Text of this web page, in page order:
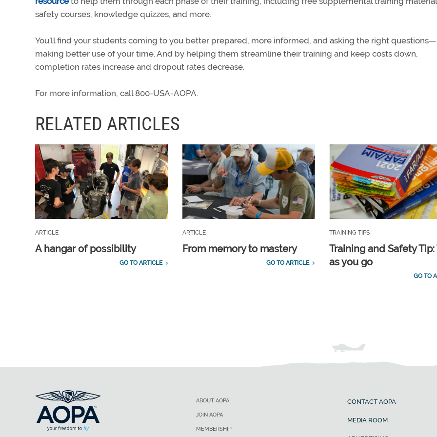
safety courses, knowledge quizzes, and more.
You’ll find your students coming to you better prepared, more informed, and asking the right questions—
making better use of your time. And by helping them streamline their training and keep costs down,
completion rates increase and dropout rates decrease.
For more information, call 800-USA-AOPA.
RELATED ARTICLES
ARTICLE
A hangar of possibility
GO TO ARTICLE
ARTICLE
From memory to mastery
GO TO ARTICLE
TRAINING TIPS
Training and Safety Tip:
as you go
GO TO
ABOUT AOPA
JOIN AOPA
MEMBERSHIP
CONTACT AOPA
MEDIA ROOM